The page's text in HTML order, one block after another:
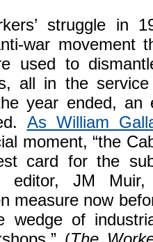
struggle in
war movement
used to
all in the
year ended, an
As William
moment, “the
card for the
editor, JM
measure now
of